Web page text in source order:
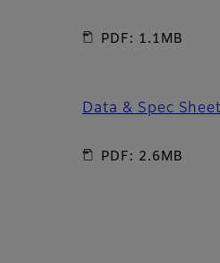
PDF: 1.1MB
Data & Spec
PDF: 2.6MB